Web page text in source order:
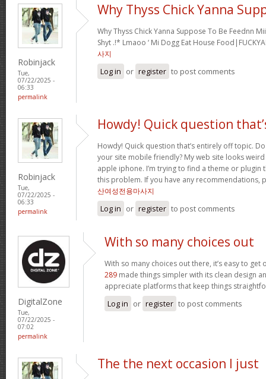
Robinjack
Tue,
07/22/2025 -
06:33
permalink
Why Thyss Chick Yanna
Why Thyss Chick Yanna Suppose To Be Feednn
Shyt .!* Lmaoo ‘ Mi Dogg Eat House
사지
Log in or register to post comments
Robinjack
Tue,
07/22/2025 -
06:33
permalink
Howdy! Quick question
Howdy! Quick question that’s entirely off topic.
your site mobile friendly? My web site looks
apple iphone. I’m trying to find a theme or
this problem. If you have any recommendations,
산여성전용마사지
Log in or register to post comments
DigitalZone
Tue,
07/22/2025 -
07:02
permalink
With so many choices out
With so many choices out there, it’s easy to
289 made things simpler with its clean design
appreciate platforms that keep things
Log in or register to post comments
The the next occasion I just